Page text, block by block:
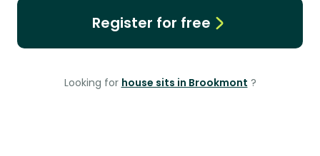
Register for free
Looking for house sits in Brookmont ?